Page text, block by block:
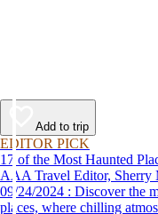
Add to trip
EDITOR PICK
17 of the Most Haunted
AAA Travel Editor, Sherry
09/24/2024 : Discover the mysteries of the world's most haunted
places, where chilling